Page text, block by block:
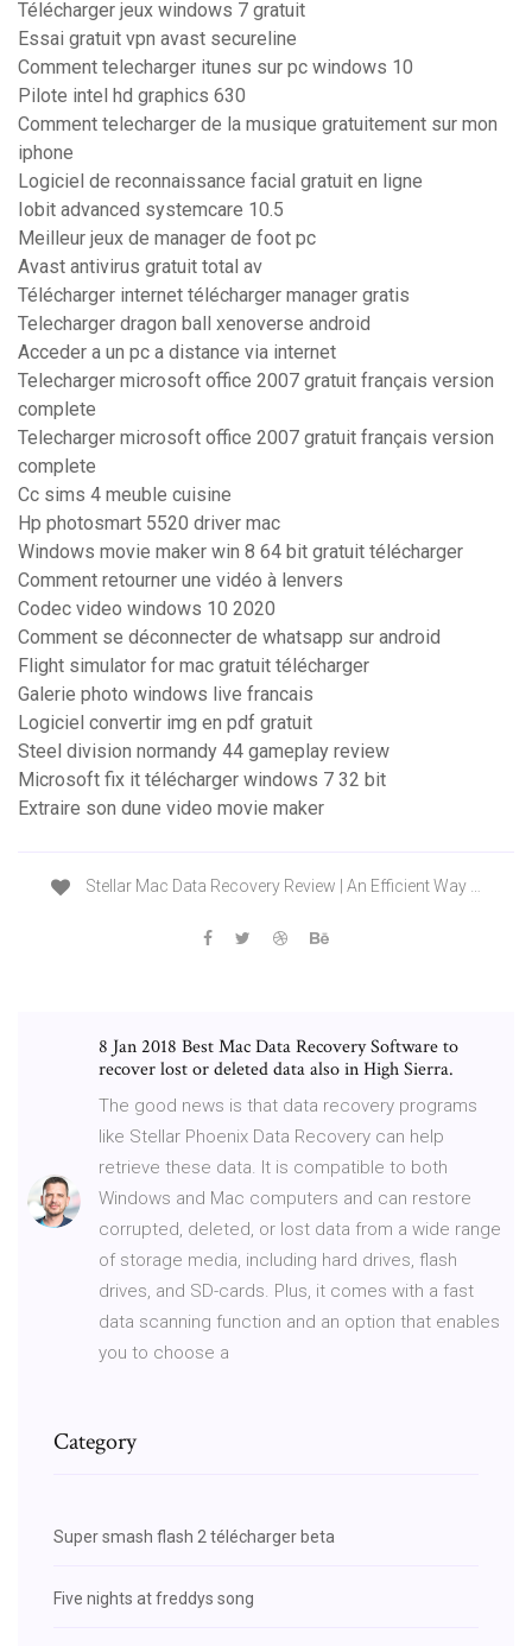
Télécharger jeux windows 7 gratuit
Essai gratuit vpn avast secureline
Comment telecharger itunes sur pc windows 10
Pilote intel hd graphics 630
Comment telecharger de la musique gratuitement sur mon
iphone
Logiciel de reconnaissance facial gratuit en ligne
Iobit advanced systemcare 10.5
Meilleur jeux de manager de foot pc
Avast antivirus gratuit total av
Télécharger internet télécharger manager gratis
Telecharger dragon ball xenoverse android
Acceder a un pc a distance via internet
Telecharger microsoft office 2007 gratuit français version
complete
Telecharger microsoft office 2007 gratuit français version
complete
Cc sims 4 meuble cuisine
Hp photosmart 5520 driver mac
Windows movie maker win 8 64 bit gratuit télécharger
Comment retourner une vidéo à lenvers
Codec video windows 10 2020
Comment se déconnecter de whatsapp sur android
Flight simulator for mac gratuit télécharger
Galerie photo windows live francais
Logiciel convertir img en pdf gratuit
Steel division normandy 44 gameplay review
Microsoft fix it télécharger windows 7 32 bit
Extraire son dune video movie maker
Stellar Mac Data Recovery Review | An Efficient Way …
8 Jan 2018 Best Mac Data Recovery Software to
recover lost or deleted data also in High Sierra.
The good news is that data recovery programs
like Stellar Phoenix Data Recovery can help
retrieve these data. It is compatible to both
Windows and Mac computers and can restore
corrupted, deleted, or lost data from a wide range
of storage media, including hard drives, flash
drives, and SD-cards. Plus, it comes with a fast
data scanning function and an option that enables
you to choose a
Category
Super smash flash 2 télécharger beta
Five nights at freddys song